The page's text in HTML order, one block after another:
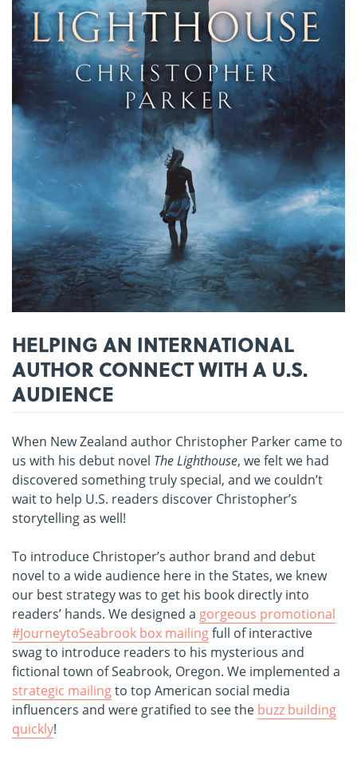
HELPING AN INTERNATIONAL
AUTHOR CONNECT WITH A U.S.
AUDIENCE
When New Zealand author Christopher Parker came to
us with his debut novel The Lighthouse, we felt we had
discovered something truly special, and we couldn’t
wait to help U.S. readers discover Christopher’s
storytelling as well!
To introduce Christoper’s author brand and debut
novel to a wide audience here in the States, we knew
our best strategy was to get his book directly into
readers’ hands. We designed a gorgeous promotional
#JourneytoSeabrook box mailingfull of interactive
swag to introduce readers to his mysterious and
fictional town of Seabrook, Oregon. We implemented a
strategic mailingto top American social media
influencers and were gratified to see the buzz building
quickly!